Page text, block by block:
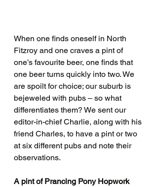
When one finds oneself in North
Fitzroy and one craves a pint of
one’s favourite beer, one finds that
one beer turns quickly into two. We
are spoilt for choice; our suburb is
bejeweled with pubs – so what
differentiates them? We sent our
editor-in-chief Charlie, along with his
friend Charles, to have a pint or two
at six different pubs and note their
observations.
A pint of Prancing Pony Hopwork